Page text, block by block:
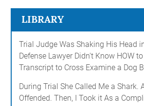
LIBRARY
Trial Judge Was Shaking His Head
Defense Lawyer Didn't Know HOW
Transcript to Cross Examine a Dog
During Trial She Called Me a Shark.
Offended. Then, I Took it As a